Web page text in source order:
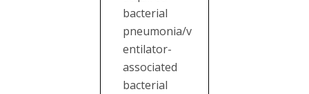
bacterial
pneumonia/v
entilator-
associated
bacterial